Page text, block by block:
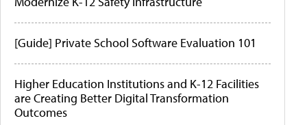
[Guide] Private School Software Evaluation 101
Higher Education Institutions and K-12 Facilities
are Creating Better Digital Transformation
Outcomes